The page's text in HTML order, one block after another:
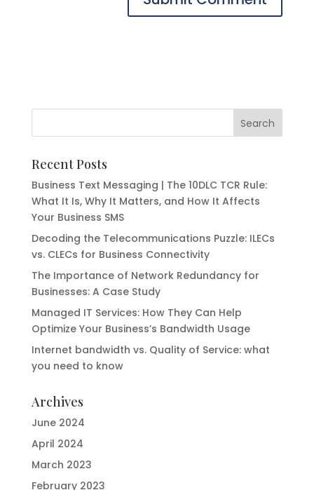
Recent Posts
Business Text Messaging | The 10DLC TCR Rule:
What It Is, Why It Matters, and How It Affects
Your Business SMS
Decoding the Telecommunications Puzzle: ILECs
vs. CLECs for Business Connectivity
The Importance of Network Redundancy for
Businesses: A Case Study
Managed IT Services: How They Can Help
Optimize Your Business’s Bandwidth Usage
Internet bandwidth vs. Quality of Service: what
you need to know
Archives
June 2024
April 2024
March 2023
February 2023